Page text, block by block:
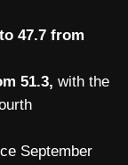
47.7 from
51.3, with the
September